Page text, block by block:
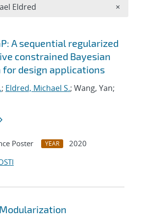
A sequential regularized
constrained Bayesian
design applications
; Eldred, Michael S.; Wang, Yan;
Poster YEAR
2020
Eldred ×